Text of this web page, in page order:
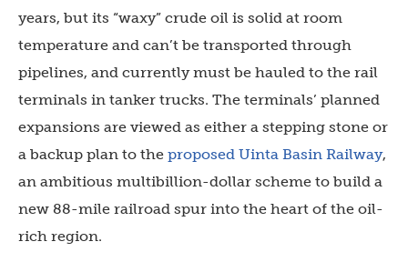
years, but its “waxy” crude oil is solid at room
temperature and can’t be transported through
pipelines, and currently must be hauled to the rail
terminals in tanker trucks. The terminals’ planned
expansions are viewed as either a stepping stone or
a backup plan to the proposed Uinta Basin Railway,
an ambitious multibillion-dollar scheme to build a
new 88-mile railroad spur into the heart of the oil-
rich region.